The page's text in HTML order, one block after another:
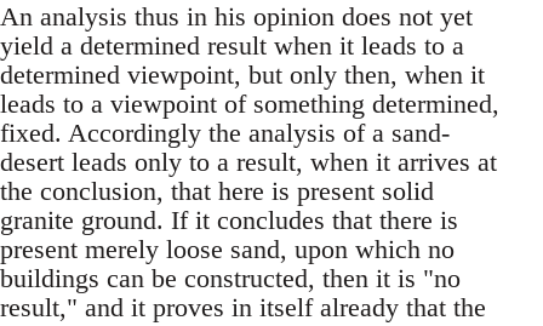
An analysis thus in his opinion does not yet
yield a determined result when it leads to a
determined viewpoint, but only then, when it
leads to a viewpoint of something determined,
fixed. Accordingly the analysis of a sand-
desert leads only to a result, when it arrives at
the conclusion, that here is present solid
granite ground. If it concludes that there is
present merely loose sand, upon which no
buildings can be constructed, then it is "no
result," and it proves in itself already that the